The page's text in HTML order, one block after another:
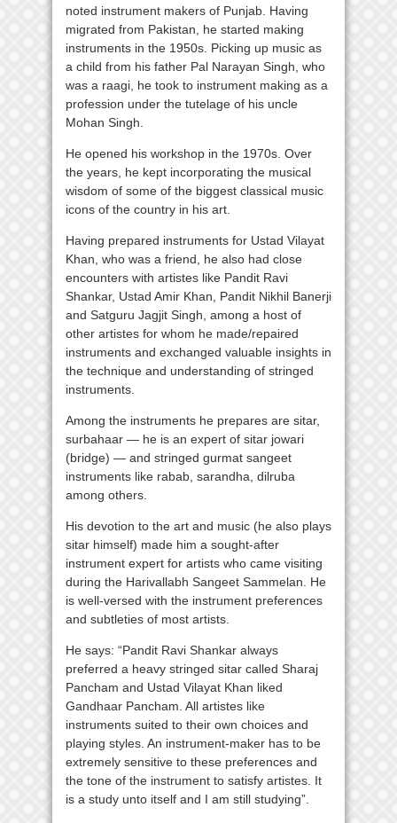
noted instrument makers of Punjab. Having
migrated from Pakistan, he started making
instruments in the 1950s. Picking up music as
a child from his father Pal Narayan Singh, who
was a raagi, he took to instrument making as a
profession under the tutelage of his uncle
Mohan Singh.
He opened his workshop in the 1970s. Over
the years, he kept incorporating the musical
wisdom of some of the biggest classical music
icons of the country in his art.
Having prepared instruments for Ustad Vilayat
Khan, who was a friend, he also had close
encounters with artistes like Pandit Ravi
Shankar, Ustad Amir Khan, Pandit Nikhil Banerji
and Satguru Jagjit Singh, among a host of
other artistes for whom he made/repaired
instruments and exchanged valuable insights in
the technique and understanding of stringed
instruments.
Among the instruments he prepares are sitar,
surbahaar — he is an expert of sitar jowari
(bridge) — and stringed gurmat sangeet
instruments like rabab, sarandha, dilruba
among others.
His devotion to the art and music (he also plays
sitar himself) made him a sought-after
instrument expert for artists who came visiting
during the Harivallabh Sangeet Sammelan. He
is well-versed with the instrument preferences
and subtleties of most artists.
He says: “Pandit Ravi Shankar always
preferred a heavy stringed sitar called Sharaj
Pancham and Ustad Vilayat Khan liked
Gandhaar Pancham. All artistes like
instruments suited to their own choices and
playing styles. An instrument-maker has to be
extremely sensitive to these preferences and
the tone of the instrument to satisfy artistes. It
is a study unto itself and I am still studying”.